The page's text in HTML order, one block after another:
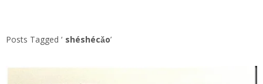
Posts Tagged ‘ shéshécǎo’